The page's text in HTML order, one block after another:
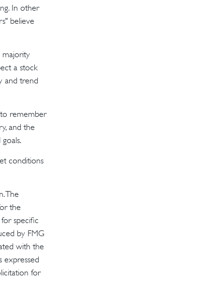
In other
believe
majority
a stock
and trend
remember
and the
conditions
The
the
specific
by FMG
with the
expressed
for